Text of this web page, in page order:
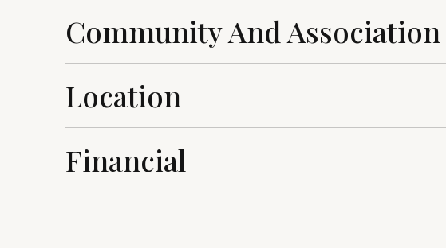
Community And Association
Location
Financial